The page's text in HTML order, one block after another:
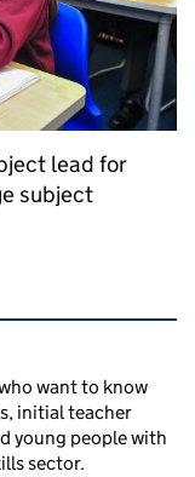
lead for
subject
schools
want to know
initial teacher
young people with
sector.